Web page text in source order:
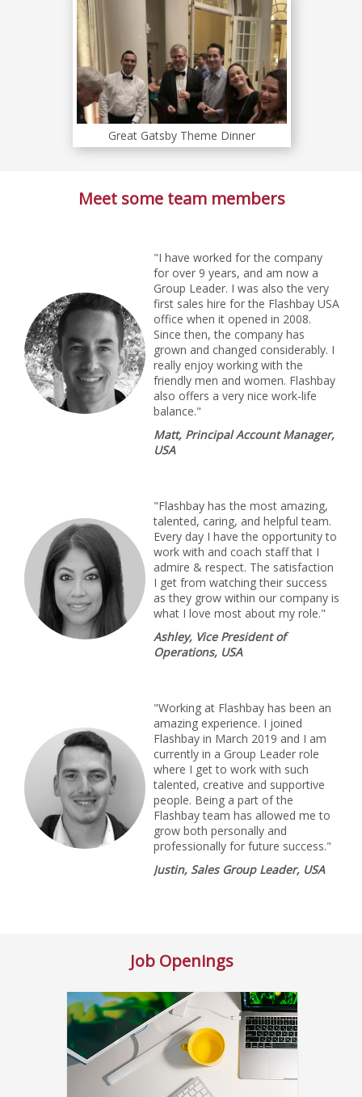
Great Gatsby Theme Dinner
Meet some team members
"I have worked for the company
for over 9 years, and am now a
Group Leader. I was also the very
first sales hire for the Flashbay USA
office when it opened in 2008.
Since then, the company has
grown and changed considerably. I
really enjoy working with the
friendly men and women. Flashbay
also offers a very nice work-life
balance."
Matt, Principal Account Manager,
USA
"Flashbay has the most amazing,
talented, caring, and helpful team.
Every day I have the opportunity to
work with and coach staff that I
admire & respect. The satisfaction
I get from watching their success
as they grow within our company is
what I love most about my role."
Ashley, Vice President of
Operations, USA
"Working at Flashbay has been an
amazing experience. I joined
Flashbay in March 2019 and I am
currently in a Group Leader role
where I get to work with such
talented, creative and supportive
people. Being a part of the
Flashbay team has allowed me to
grow both personally and
professionally for future success."
Justin, Sales Group Leader, USA
Job Openings